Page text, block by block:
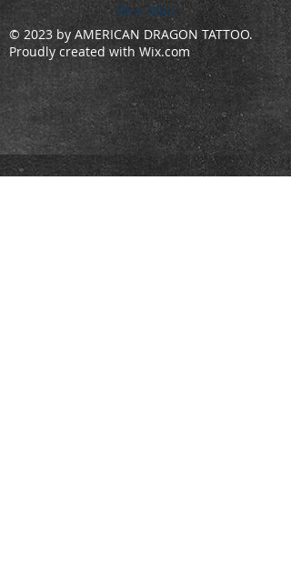
Show More
© 2023 by AMERICAN DRAGON TATTOO.
Proudly created with Wix.com